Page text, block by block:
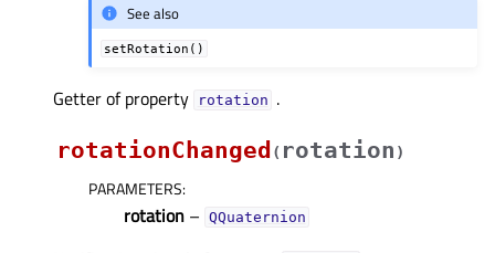
See also
setRotation()
Getter of property rotationᅟ .
rotationChanged ( rotation )
PARAMETERS:
rotation – QQuaternion